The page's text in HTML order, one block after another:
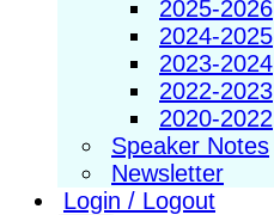
2025-2026
2024-2025
2023-2024
2022-2023
2020-2022
Speaker Notes
Newsletter
Login / Logout